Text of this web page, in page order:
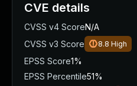
CVE details
CVSS v4 ScoreN/A
CVSS v3 Score
8.8 High
EPSS Score1%
EPSS Percentile51%